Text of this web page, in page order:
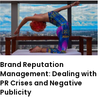
Brand Reputation
Management: Dealing with
PR Crises and Negative
Publicity